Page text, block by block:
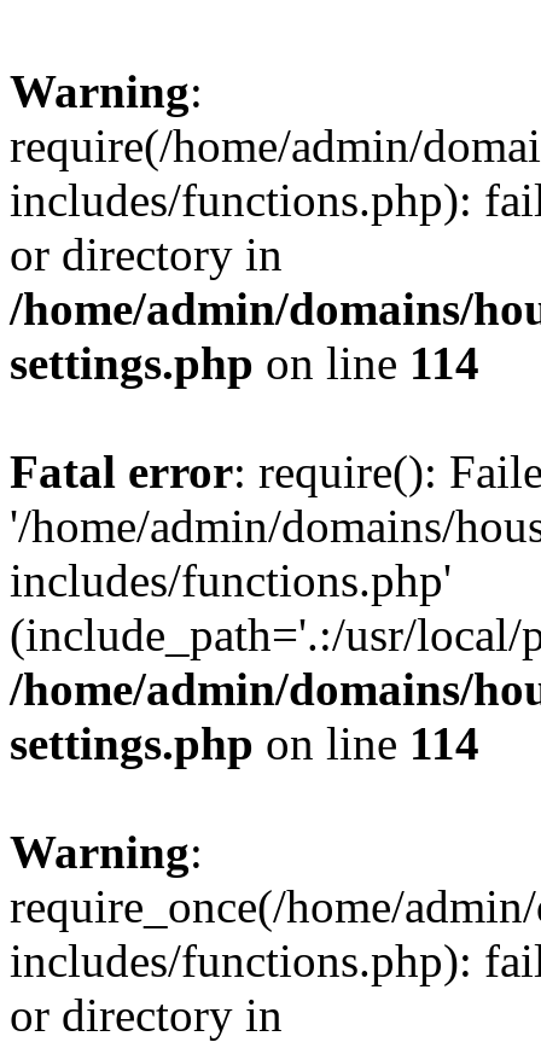
Warning:
require(/home/admin/
includes/functions.php):
or directory in
/home/admin/domains/
settings.php on line 114
Fatal error: require():
'/home/admin/domains/
includes/functions.php'
(include_path='.:/usr/
/home/admin/domains/
settings.php on line 114
Warning:
require_once(/home/
includes/functions.php):
or directory in